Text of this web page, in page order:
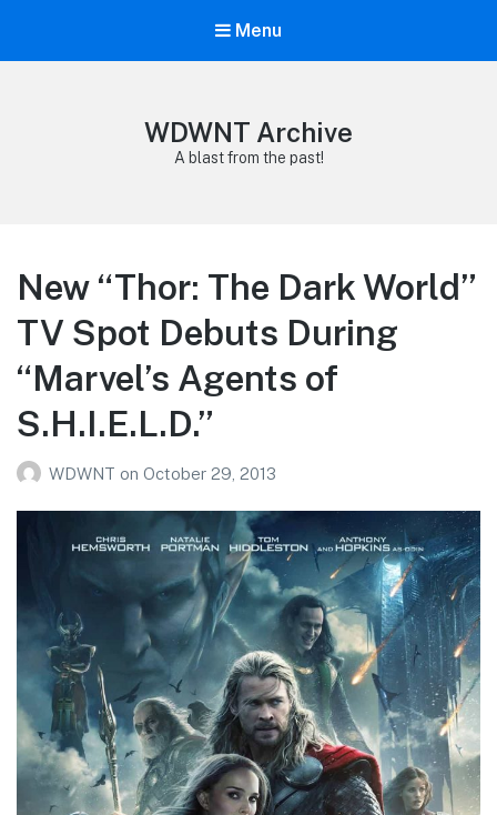
Menu
WDWNT Archive
A blast from the past!
New “Thor: The Dark World”
TV Spot Debuts During
“Marvel’s Agents of
S.H.I.E.L.D.”
WDWNT on October 29, 2013